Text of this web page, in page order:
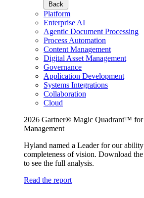
Back
Platform
Enterprise AI
Agentic Document Processing
Process Automation
Content Management
Digital Asset Management
Governance
Application Development
Systems Integrations
Collaboration
Cloud
2026 Gartner® Magic Quadrant™ for
Management
Hyland named a Leader for our
completeness of vision. Download
to see the full analysis.
Read the report